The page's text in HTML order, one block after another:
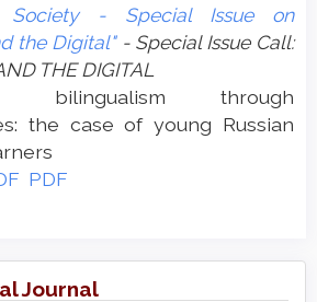
Society - Special Issue on
the Digital"- Special Issue Call:
THE DIGITAL
bilingualism through
the case of young Russian
PDF
Journal